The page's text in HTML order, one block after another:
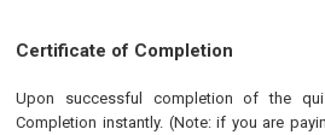
Certificate of Completion
Upon successful completion of the
Completion instantly. (Note: if you are